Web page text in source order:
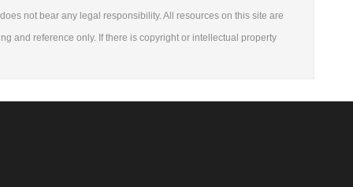
not bear any legal responsibility. All resources on this site are
and reference only. If there is copyright or intellectual property